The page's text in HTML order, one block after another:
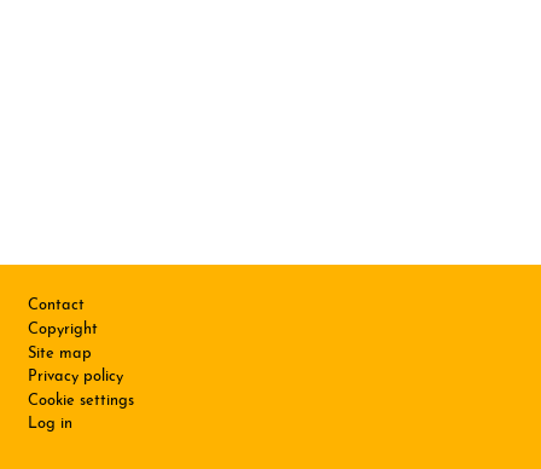
Contact
Copyright
Site map
Privacy policy
Cookie settings
Log in